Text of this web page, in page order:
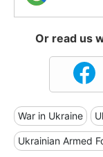
Or read us
War in Ukraine
Ukrainian Armed